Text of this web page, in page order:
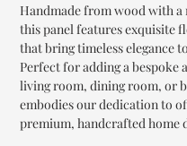
Handmade from wood with
this panel features exquisite
that bring timeless elegance
Perfect for adding a bespoke
living room, dining room, or
embodies our dedication to
premium, handcrafted home